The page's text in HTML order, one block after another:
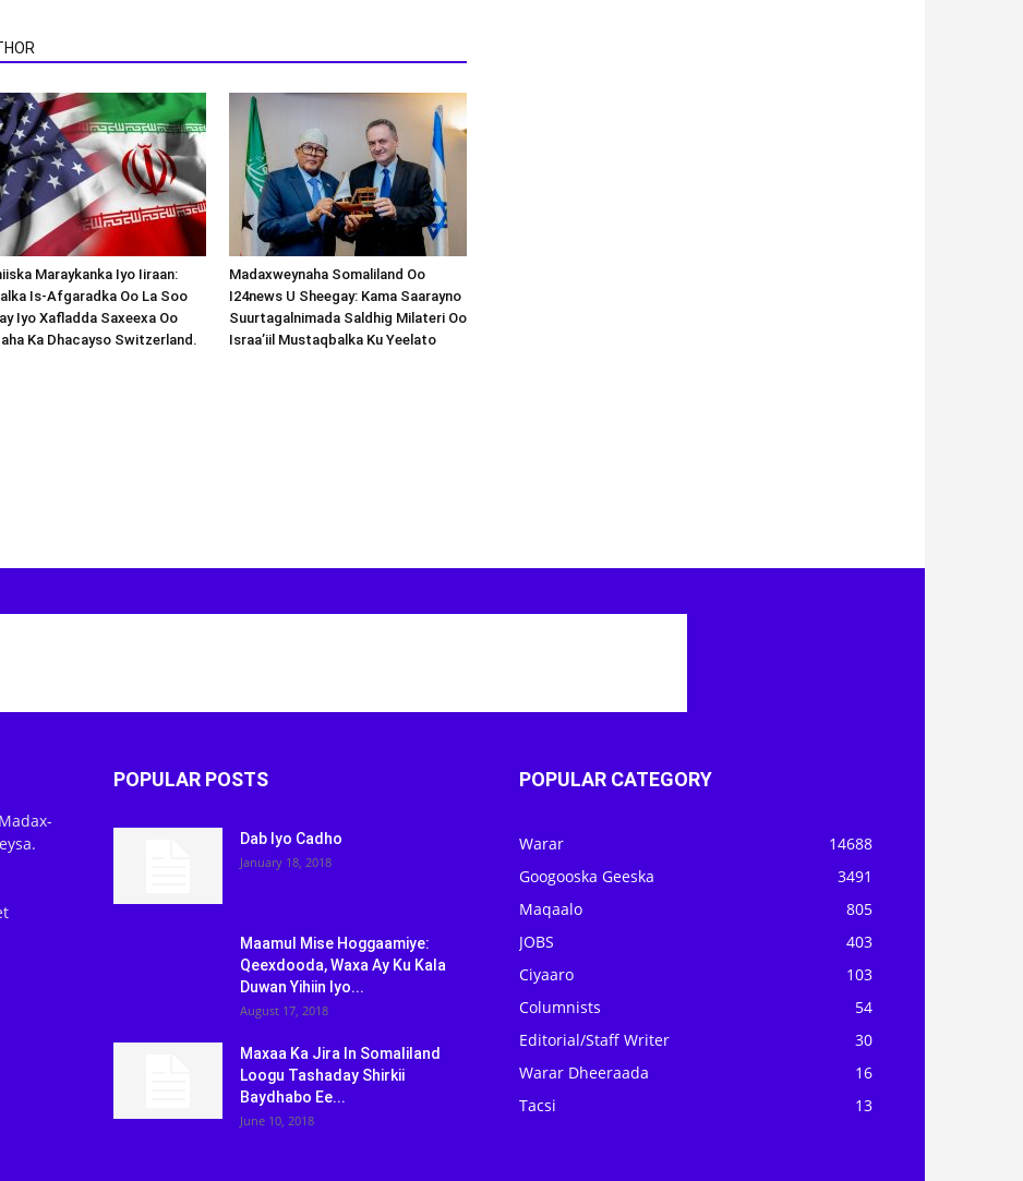
Maraykanka Iyo Iiraan:
Is-Afgaradka Oo La Soo
Iyo Xafladda Saxeexa Oo
Ka Dhacayso Switzerland.
Madaxweynaha Somaliland Oo
I24news U Sheegay: Kama Saarayno
Suurtagalnimada Saldhig Milateri Oo
Israa’iil Mustaqbalka Ku Yeelato
POPULAR POSTS
Dab Iyo Cadho
January 18, 2018
Maamul Mise Hoggaamiye:
Qeexdooda, Waxa Ay Ku Kala
Duwan Yihiin Iyo...
August 17, 2018
Maxaa Ka Jira In Somaliland
Loogu Tashaday Shirkii
Baydhabo Ee...
June 10, 2018
POPULAR CATEGORY
Warar
14688
Googooska Geeska
3491
Maqaalo
805
JOBS
403
Ciyaaro
103
Columnists
54
Editorial/Staff Writer
30
Warar Dheeraada
16
Tacsi
13